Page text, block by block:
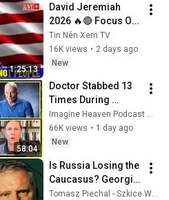
1:25:13
David Jeremiah
2026 🔥🔴 Focus On
Pleasing God, Not
People 💥🔴 David
Jeremiah Sermons
Tin Nên Xem TV
16K views • 2 days ago
New
58:04
Doctor Stabbed 13
Times During
Murder Attempt -
Then God Showed
Up | Near Death
Imagine Heaven Podcast with John Burke
66K views • 1 day ago
New
Is Russia Losing the
Caucasus? Georgia,
Armenia,
Tomasz Piechal - Szkice Wschodnie